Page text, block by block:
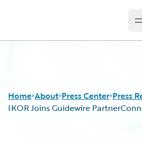
Home About Press Center Press
IKOR Joins Guidewire